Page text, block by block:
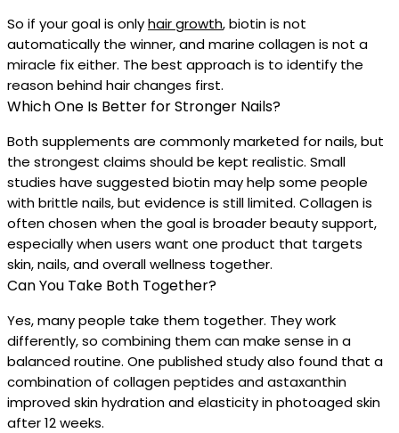
So if your goal is onlyhair growth, biotin is not
automatically the winner, and marine collagen is not a
miracle fix either. The best approach is to identify the
reason behind hair changes first.
Which One Is Better for Stronger Nails?
Both supplements are commonly marketed for nails, but
the strongest claims should be kept realistic. Small
studies have suggested biotin may help some people
with brittle nails, but evidence is still limited. Collagen is
often chosen when the goal is broader beauty support,
especially when users want one product that targets
skin, nails, and overall wellness together.
Can You Take Both Together?
Yes, many people take them together. They work
differently, so combining them can make sense in a
balanced routine. One published study also found that a
combination of collagen peptides and astaxanthin
improved skin hydration and elasticity in photoaged skin
after 12 weeks.